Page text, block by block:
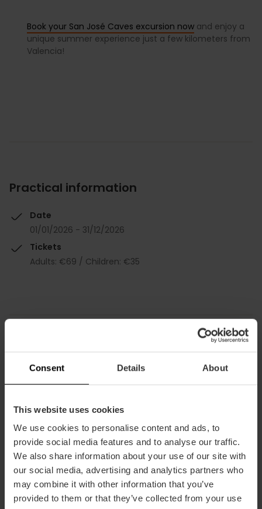
Consent Details About
This website uses cookies
We use cookies to personalise content and ads, to
provide social media features and to analyse our traffic.
We also share information about your use of our site with
our social media, advertising and analytics partners who
may combine it with other information that you’ve
provided to them or that they’ve collected from your use
Book your San José Caves excursion now and enjoy a
unique summer experience just a few kilometers from
Valencia!
Practical information
Date
01/01/2026 - 31/12/2026
Tickets
Adults: €69 / Children: €35
How to arrive
Torres de Serranos, Carrer de la Blanqueria,